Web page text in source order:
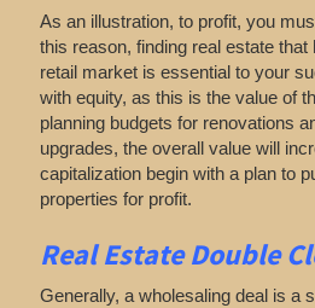
As an illustration, to profit, you
this reason, finding real estate
retail market is essential to your
with equity, as this is the value of
planning budgets for renovations
upgrades, the overall value will
capitalization begin with a plan to
properties for profit.
Real EstateDouble
Generally, a wholesaling deal is a